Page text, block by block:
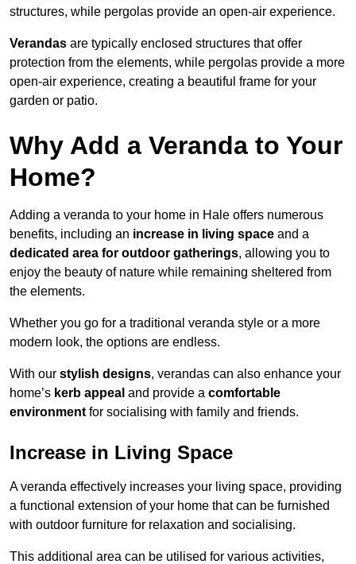
structures, while pergolas provide an open-air experience.
Verandas are typically enclosed structures that offer
protection from the elements, while pergolas provide a more
open-air experience, creating a beautiful frame for your
garden or patio.
Why Add a Veranda to Your
Home?
Adding a veranda to your home in Hale offers numerous
benefits, including an increase in living space and a
dedicated area for outdoor gatherings, allowing you to
enjoy the beauty of nature while remaining sheltered from
the elements.
Whether you go for a traditional veranda style or a more
modern look, the options are endless.
With our stylish designs, verandas can also enhance your
home’s kerb appeal and provide a comfortable
environment for socialising with family and friends.
Increase in Living Space
A veranda effectively increases your living space, providing
a functional extension of your home that can be furnished
with outdoor furniture for relaxation and socialising.
This additional area can be utilised for various activities,